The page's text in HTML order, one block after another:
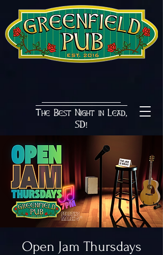
The Best Night in Lead,
SD!
Open Jam Thursdays